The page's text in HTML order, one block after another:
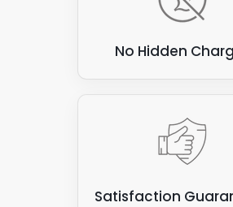
No Hidden
Satisfaction